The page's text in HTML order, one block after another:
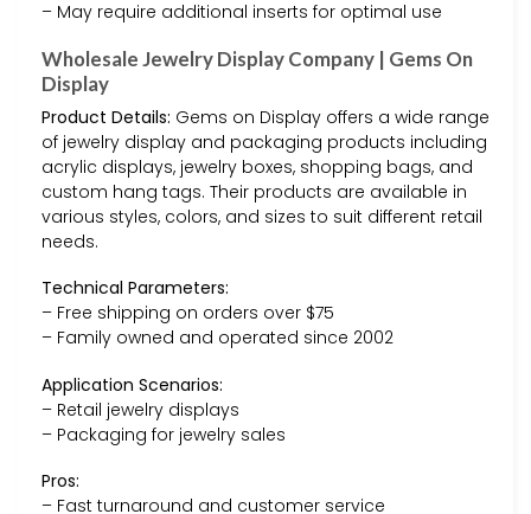
– May require additional inserts for optimal use
Wholesale Jewelry Display Company | Gems On
Display
Product Details: Gems on Display offers a wide range
of jewelry display and packaging products including
acrylic displays, jewelry boxes, shopping bags, and
custom hang tags. Their products are available in
various styles, colors, and sizes to suit different retail
needs.
Technical Parameters:
– Free shipping on orders over $75
– Family owned and operated since 2002
Application Scenarios:
– Retail jewelry displays
– Packaging for jewelry sales
Pros:
– Fast turnaround and customer service